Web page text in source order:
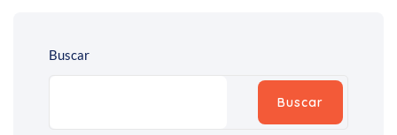
Buscar
Buscar